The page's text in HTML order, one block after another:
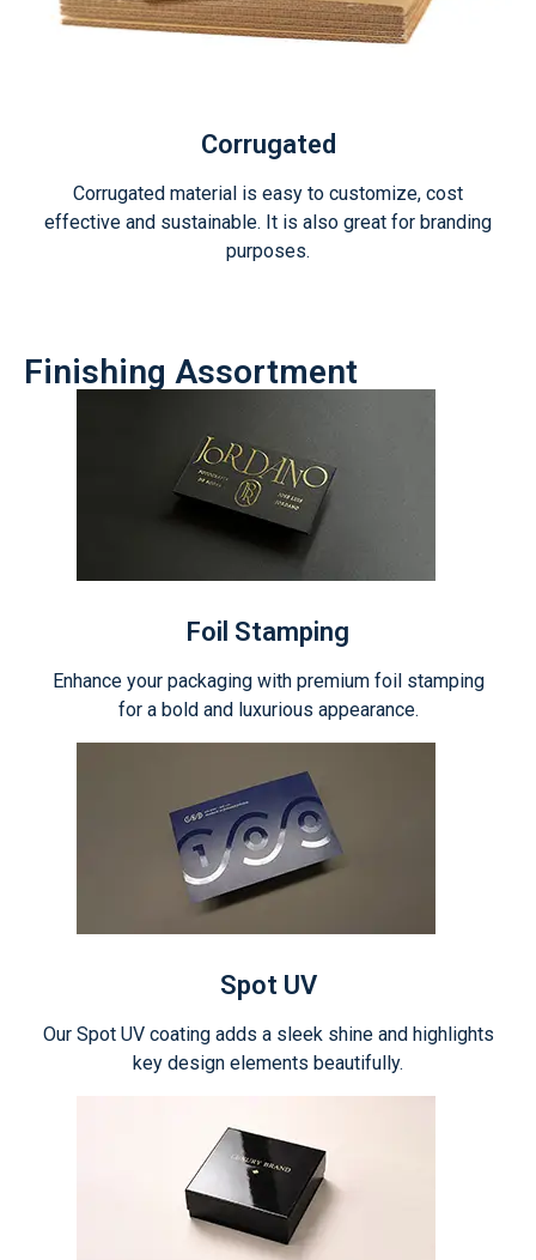
Corrugated
Corrugated material is easy to customize, cost
effective and sustainable. It is also great for branding
purposes.
Finishing Assortment
Foil Stamping
Enhance your packaging with premium foil stamping
for a bold and luxurious appearance.
Spot UV
Our Spot UV coating adds a sleek shine and highlights
key design elements beautifully.